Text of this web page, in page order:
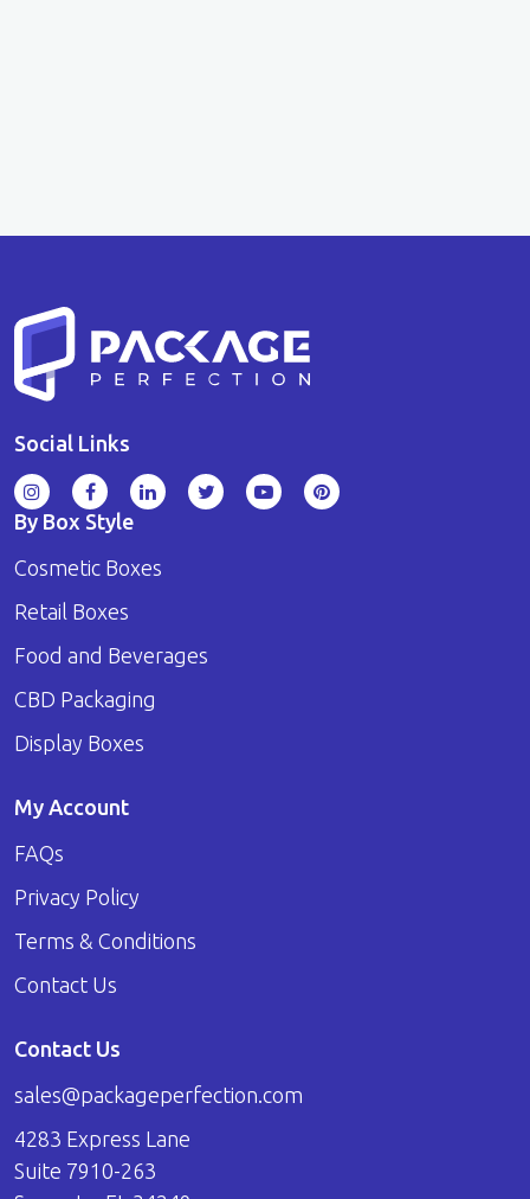
Social Links
By Box Style
Cosmetic Boxes
Retail Boxes
Food and Beverages
CBD Packaging
Display Boxes
My Account
FAQs
Privacy Policy
Terms & Conditions
Contact Us
Contact Us
sales@packageperfection.com
4283 Express Lane
Suite 7910-263